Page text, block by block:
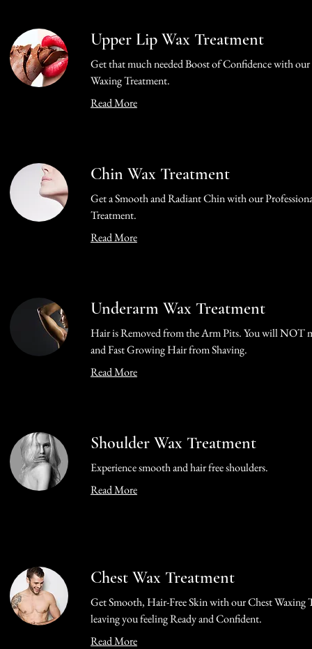
Upper Lip Wax Treatment
Get that much needed Boost of Confidence with
Waxing Treatment.
Read More
Chin Wax Treatment
Get a Smooth and Radiant Chin with our
Treatment.
Read More
Underarm Wax Treatment
Hair is Removed from the Arm Pits. You will NOT
and Fast Growing Hair from Shaving.
Read More
Shoulder Wax Treatment
Experience smooth and hair free shoulders.
Read More
Chest Wax Treatment
Get Smooth, Hair-Free Skin with our Chest Waxing
leaving you feeling Ready and Confident.
Read More